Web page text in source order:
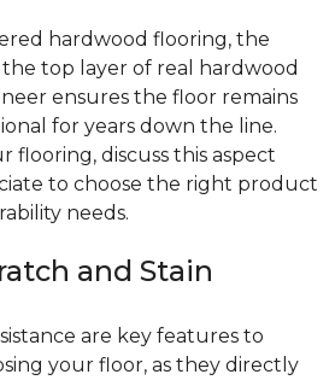
hardwood flooring, the
top layer of real hardwood
ensures the floor remains
for years down the line.
flooring, discuss this aspect
to choose the right product
needs.
and Stain
are key features to
your floor, as they directly